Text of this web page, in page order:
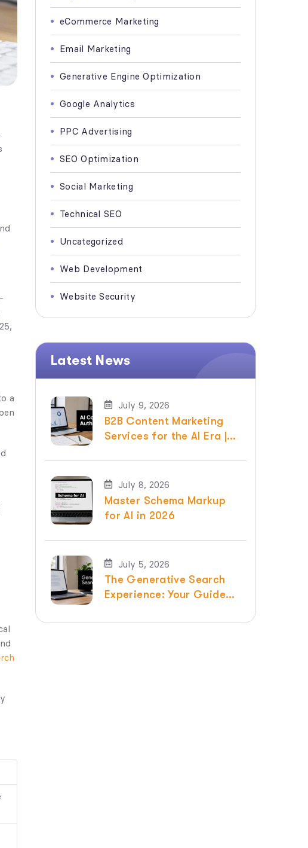
a
eCommerce Marketing
Email Marketing
Generative Engine Optimization
Google Analytics
PPC Advertising
SEO Optimization
Social Marketing
Technical SEO
Uncategorized
Web Development
Website Security
Latest News
July 9, 2026
B2B Content Marketing
Services for the AI Era |
July 8, 2026
Master Schema Markup
for AI in 2026
July 5, 2026
The Generative Search
Experience: Your Guide